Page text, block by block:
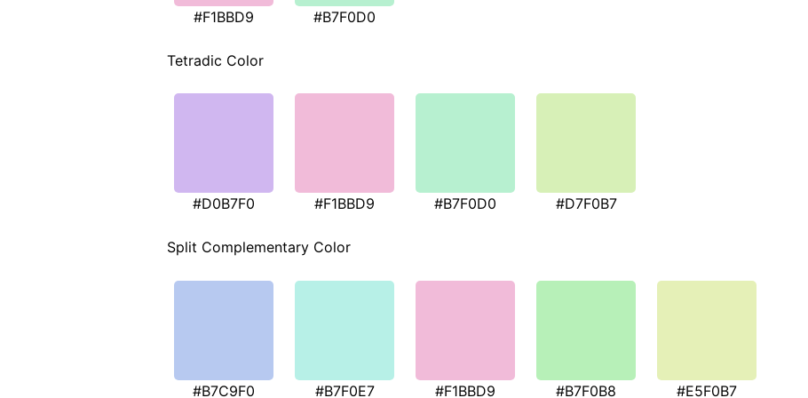
#F1BBD9 #B7F0D0
Tetradic Color
#D0B7F0 #F1BBD9 #B7F0D0 #D7F0B7
Split Complementary Color
#B7C9F0 #B7F0E7 #F1BBD9 #B7F0B8 #E5F0B7